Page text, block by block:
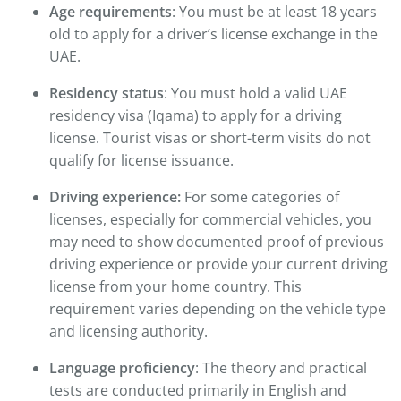
Age requirements: You must be at least 18 years
old to apply for a driver’s license exchange in the
UAE.
Residency status: You must hold a valid UAE
residency visa (Iqama) to apply for a driving
license. Tourist visas or short-term visits do not
qualify for license issuance.
Driving experience: For some categories of
licenses, especially for commercial vehicles, you
may need to show documented proof of previous
driving experience or provide your current driving
license from your home country. This
requirement varies depending on the vehicle type
and licensing authority.
Language proficiency: The theory and practical
tests are conducted primarily in English and